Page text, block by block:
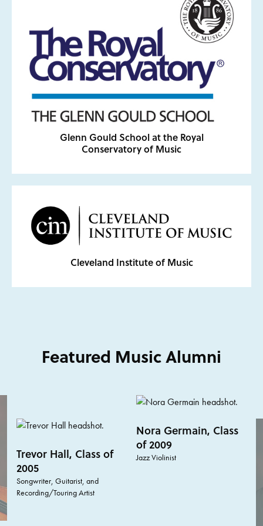
Glenn Gould School at the Royal
Conservatory of Music
Cleveland Institute of Music
Featured Music Alumni
Trevor Hall, Class of
2005
Songwriter, Guitarist, and
Recording/Touring Artist
Nora Germain, Class
of 2009
Jazz Violinist